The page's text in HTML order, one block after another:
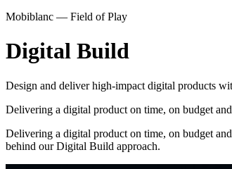
Mobiblanc — Field of Play
Digital Build
Design and deliver high-impact digital products
Delivering a digital product on time, on budget
Delivering a digital product on time, on budget
behind our Digital Build approach.